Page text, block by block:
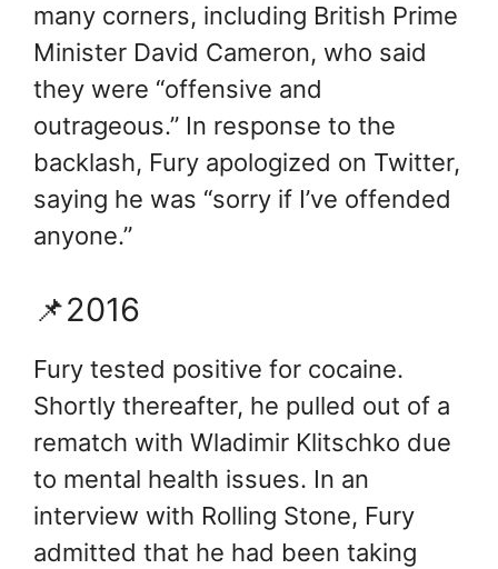
many corners, including British Prime
Minister David Cameron, who said
they were “offensive and
outrageous.” In response to the
backlash, Fury apologized on Twitter,
saying he was “sorry if I’ve offended
anyone.”
📌2016
Fury tested positive for cocaine.
Shortly thereafter, he pulled out of a
rematch with Wladimir Klitschko due
to mental health issues. In an
interview with Rolling Stone, Fury
admitted that he had been taking